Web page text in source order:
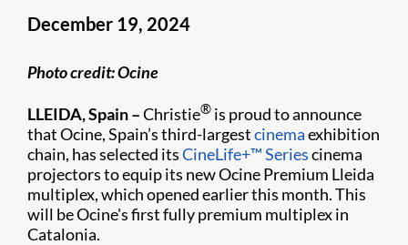
December 19, 2024
Photo credit: Ocine
LLEIDA, Spain –Christie® is proud to announce
that Ocine, Spain’s third-largestcinemaexhibition
chain, has selected itsCineLife+™ Seriescinema
projectors to equip its new Ocine Premium Lleida
multiplex, which opened earlier this month. This
will be Ocine's first fully premium multiplex in
Catalonia.